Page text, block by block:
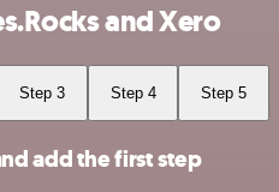
and Xero
Step 3 Step 4 Step 5
add the first step